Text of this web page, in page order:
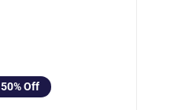
50% Off